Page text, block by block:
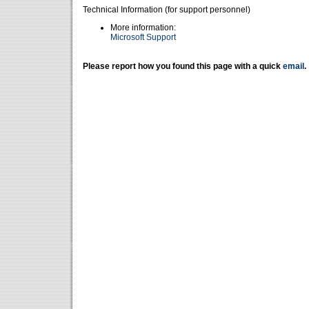
Technical Information (for support personnel)
More information:
Microsoft Support
Please report how you found this page with a quick email .